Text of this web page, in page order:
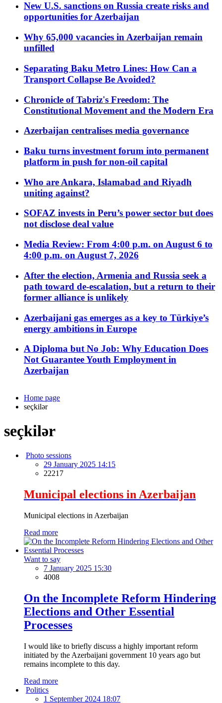
New U.S. sanctions on Russia create risks and
opportunities for Azerbaijan
Why 65,000 vacancies in Azerbaijan remain
unfilled
Separating Baku Metro Lines: How Can a
Transport Collapse Be Avoided?
Chronicle of Tabriz's Freedom: The
Constitutional Movement and the Modern Era
Azerbaijan centralises media governance
Baku turns investment forum into permanent
platform in push for non-oil capital
Who are Ankara, Islamabad and Riyadh
uniting against?
SOFAZ invests in Peru’s power sector but does
not disclose deal value
Media Review: From 4:00 p.m. on August 6 to
4:00 p.m. on August 7, 2026
After the election, Armenia and Russia seek a
path toward de-escalation, but a return to their
former alliance is unlikely
Azerbaijani gas emerges as a key to Türkiye’s
energy ambitions in Europe
A Diploma but No Job: Why Education Does
Not Guarantee Youth Employment in
Azerbaijan
Home page
seçkilər
seçkilər
Photo sessions
29 January 2025 14:15
22217
Municipal elections in Azerbaijan
Municipal elections in Azerbaijan
Read more
Want to say
7 January 2025 15:30
4008
On the Incomplete Reform Hindering
Elections and Other Essential
Processes
I would like to briefly discuss a highly important reform
initiated by the Azerbaijani government 10 years ago but
remains incomplete to this day.
Read more
Politics
1 September 2024 18:07